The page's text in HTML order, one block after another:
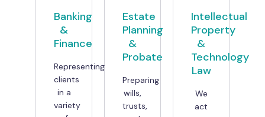
Banking
&
Finance
Representing
clients
in a
variety
Estate
Planning
&
Probate
Preparing
wills,
trusts,
Intellectual
Property
&
Technology
Law
We
act